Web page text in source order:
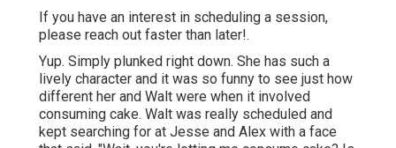
If you have an interest in scheduling a session,
please reach out faster than later!.
Yup. Simply plunked right down. She has such a
lively character and it was so funny to see just how
different her and Walt were when it involved
consuming cake. Walt was really scheduled and
kept searching for at Jesse and Alex with a face